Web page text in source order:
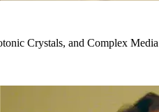
Crystals, and Complex Media